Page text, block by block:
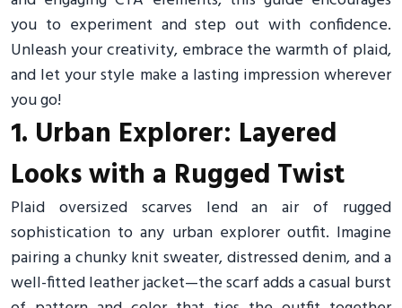
you to experiment and step out with confidence.
Unleash your creativity, embrace the warmth of plaid,
and let your style make a lasting impression wherever
you go!
1. Urban Explorer: Layered
Looks with a Rugged Twist
Plaid oversized scarves lend an air of rugged
sophistication to any urban explorer outfit. Imagine
pairing a chunky knit sweater, distressed denim, and a
well-fitted leather jacket—the scarf adds a casual burst